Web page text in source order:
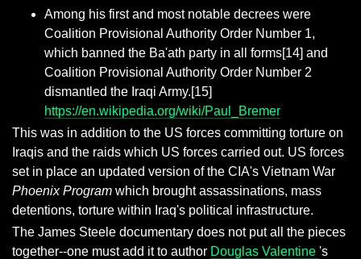
Among his first and most notable decrees were
Coalition Provisional Authority Order Number 1,
which banned the Ba'ath party in all forms[14] and
Coalition Provisional Authority Order Number 2
dismantled the Iraqi Army.[15]
https://en.wikipedia.org/wiki/Paul_Bremer
This was in addition to the US forces committing torture on
Iraqis and the raids which US forces carried out. US forces
set in place an updated version of the CIA's Vietnam War
Phoenix Program which brought assassinations, mass
detentions, torture within Iraq's political infrastructure.
The James Steele documentary does not put all the pieces
together--one must add it to author Douglas Valentine 's